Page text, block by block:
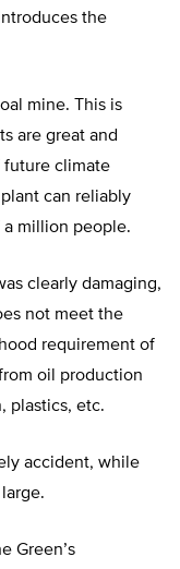
the
mine. This is
are great and
future climate
can reliably
million people.
clearly damaging,
not meet the
requirement of
oil production
plastics, etc.
accident, while
Green’s